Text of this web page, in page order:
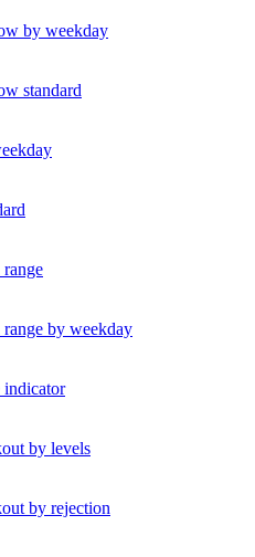
by weekday
standard
by weekday
indicator
by levels
by rejection